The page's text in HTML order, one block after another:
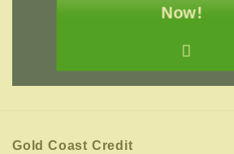
Now!
Gold Coast Credit